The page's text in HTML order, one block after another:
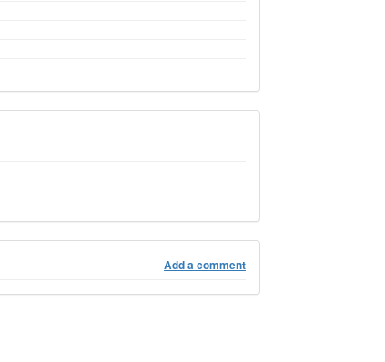
Add a comment